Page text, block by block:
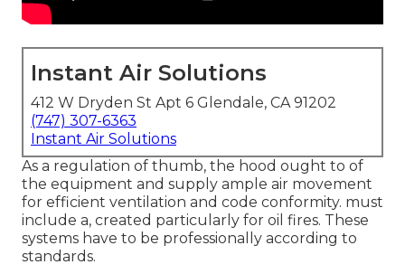
Instant Air Solutions
412 W Dryden St Apt 6 Glendale, CA 91202
(747) 307-6363
Instant Air Solutions
As a regulation of thumb, the hood ought to of
the equipment and supply ample air movement
for efficient ventilation and code conformity. must
include a, created particularly for oil fires. These
systems have to be professionally according to
standards.